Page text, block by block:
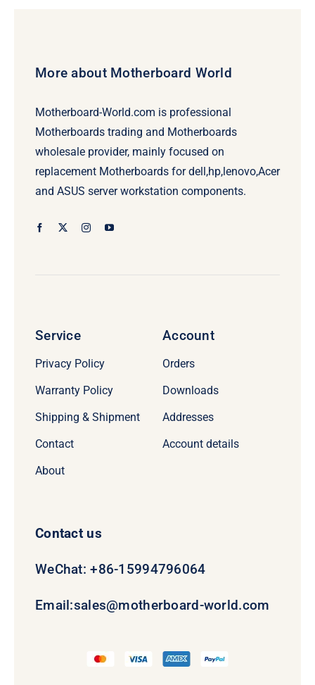
More about Motherboard World
Motherboard-World.com is professional
Motherboards trading and Motherboards
wholesale provider, mainly focused on
replacement Motherboards for dell,hp,lenovo,Acer
and ASUS server workstation components.
Service
Privacy Policy
Warranty Policy
Shipping & Shipment
Contact
About
Account
Orders
Downloads
Addresses
Account details
Contact us
WeChat: +86-15994796064
Email:sales@motherboard-world.com